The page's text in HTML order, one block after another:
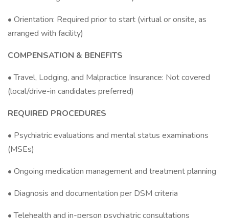
• Orientation: Required prior to start (virtual or onsite, as
arranged with facility)
COMPENSATION & BENEFITS
• Travel, Lodging, and Malpractice Insurance: Not covered
(local/drive-in candidates preferred)
REQUIRED PROCEDURES
• Psychiatric evaluations and mental status examinations
(MSEs)
• Ongoing medication management and treatment planning
• Diagnosis and documentation per DSM criteria
• Telehealth and in-person psychiatric consultations